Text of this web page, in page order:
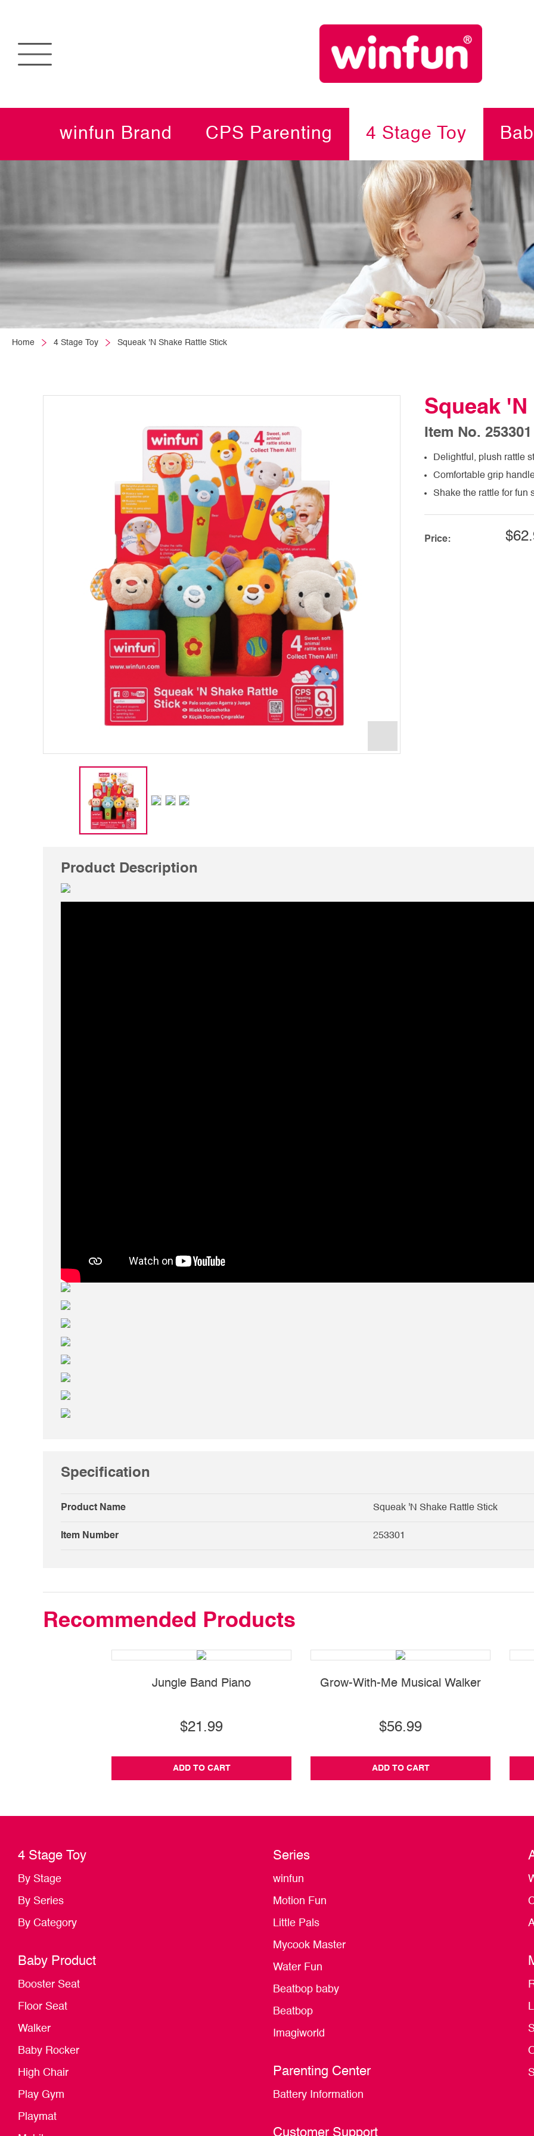
winfun Brand CPS Parenting 4 Stage Toy
Home 4 Stage Toy Squeak 'N Shake Rattle Stick
Squeak
Item No. 253301
Delightful, plush rattle
Comfortable grip
Shake the rattle for fun
Price:
Product Description
Specification
Product Name Squeak 'N Shake Rattle Stick
Item Number 253301
Recommended Products
Jungle Band Piano
$21.99
ADD TO CART
Grow-With-Me Musical Walker
$56.99
ADD TO CART
4 Stage Toy
By Stage
By Series
By Category
Baby Product
Booster Seat
Floor Seat
Walker
Baby Rocker
High Chair
Play Gym
Playmat
Series
winfun
Motion Fun
Little Pals
Mycook Master
Water Fun
Beatbop baby
Beatbop
Imagiworld
Parenting Center
Battery Information
Customer Support